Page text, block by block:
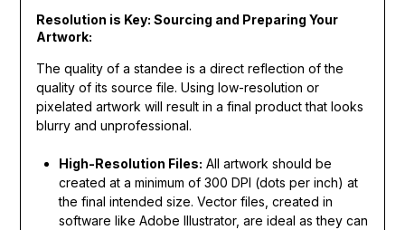
Resolution is Key: Sourcing and Preparing Your
Artwork:
The quality of a standee is a direct reflection of the
quality of its source file. Using low-resolution or
pixelated artwork will result in a final product that looks
blurry and unprofessional.
High-Resolution Files: All artwork should be
created at a minimum of 300 DPI (dots per inch) at
the final intended size. Vector files, created in
software like Adobe Illustrator, are ideal as they can